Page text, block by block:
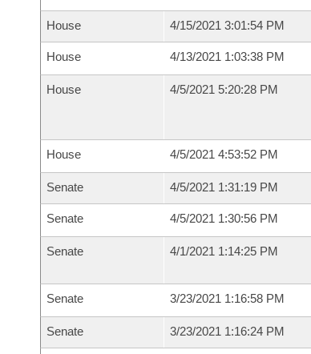
House 4/15/2021 3:01:54 PM
House 4/13/2021 1:03:38 PM
House 4/5/2021 5:20:28 PM
House 4/5/2021 4:53:52 PM
Senate 4/5/2021 1:31:19 PM
Senate 4/5/2021 1:30:56 PM
Senate 4/1/2021 1:14:25 PM
Senate 3/23/2021 1:16:58 PM
Senate 3/23/2021 1:16:24 PM